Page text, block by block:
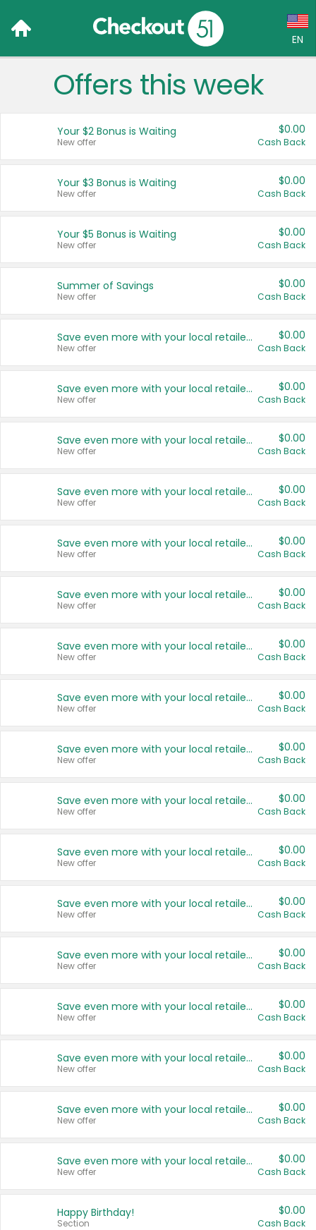
EN
Language:
Français (CA)
United States
Offers this week
Your $2 Bonus is Waiting
New offer
$0.00
Cash Back
Your $3 Bonus is Waiting
New offer
$0.00
Cash Back
Your $5 Bonus is Waiting
New offer
$0.00
Cash Back
Summer of Savings
New offer
$0.00
Cash Back
Save even more with your local retailers
New offer
$0.00
Cash Back
Save even more with your local retailers
New offer
$0.00
Cash Back
Save even more with your local retailers
New offer
$0.00
Cash Back
Save even more with your local retailers
New offer
$0.00
Cash Back
Save even more with your local retailers
New offer
$0.00
Cash Back
Save even more with your local retailers
New offer
$0.00
Cash Back
Save even more with your local retailers
New offer
$0.00
Cash Back
Save even more with your local retailers
New offer
$0.00
Cash Back
Save even more with your local retailers
New offer
$0.00
Cash Back
Save even more with your local retailers
New offer
$0.00
Cash Back
Save even more with your local retailers
New offer
$0.00
Cash Back
Save even more with your local retailers
New offer
$0.00
Cash Back
Save even more with your local retailers
New offer
$0.00
Cash Back
Save even more with your local retailers
New offer
$0.00
Cash Back
Save even more with your local retailers
New offer
$0.00
Cash Back
Save even more with your local retailers
New offer
$0.00
Cash Back
Save even more with your local retailers
New offer
$0.00
Cash Back
Happy Birthday!
Section
$0.00
Cash Back